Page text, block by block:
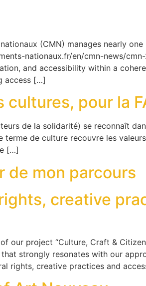
(CMN) manages nearly
nationaux.fr/en/cmn-news/
and accessibility within a
access […]
cultures, pour la
de la solidarité) se reconnaît
terme de culture recouvre les
[…]
de mon parcours
creative
our project “Culture, Craft &
that strongly resonates with our
rights, creative practices and